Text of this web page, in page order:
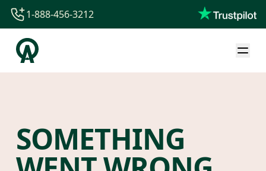
1-844-840-8780
44-800-088-5758
1-888-456-3212
SOMETHING